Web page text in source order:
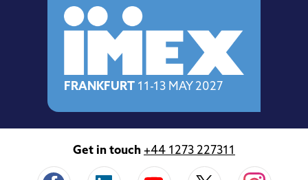
FRANKFURT 11-13 MAY 2027
Get in touch +44 1273 227311